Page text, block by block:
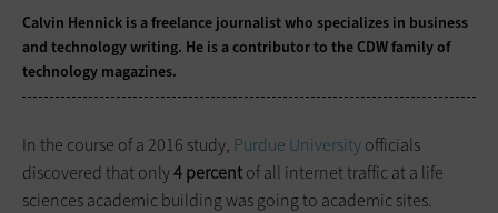
Calvin Hennick is a freelance journalist who specializes in business
and technology writing. He is a contributor to the CDW family of
technology magazines.
In the course of a 2016 study, Purdue Universityofficials
discovered that only4 percentof all internet traffic at a life
sciences academic building was going to academic sites.